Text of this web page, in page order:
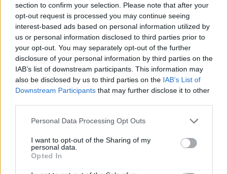
section to confirm your selection. Please note that after your
opt-out request is processed you may continue seeing
interest-based ads based on personal information utilized by
us or personal information disclosed to third parties prior to
your opt-out. You may separately opt-out of the further
disclosure of your personal information by third parties on the
IAB’s list of downstream participants. This information may
also be disclosed by us to third parties on the IAB’s List of
Downstream Participants that may further disclose it to other
Personal Data Processing Opt Outs
I want to opt-out of the Sharing of my
personal data.
Opted In
de Murcia a Santander Cantabria
837 km 8h 4 min
de Marina De Cudeyo Cantabria a Santander
Cantabria
27,7 km 27 min
de Santa Cruz De Bezana Cantabria a Santander
14,5 km 22 min